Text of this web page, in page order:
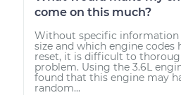
come on this much?
Without specific information
size and which engine codes
reset, it is difficult to
problem. Using the 3.6L
found that this engine may
random...